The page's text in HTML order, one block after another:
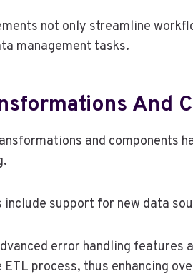
not only streamline
management tasks.
And
and components
include support for new data
error handling
process, thus enhancing